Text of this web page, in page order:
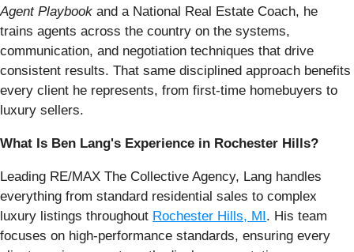
Agent Playbook and a National Real Estate Coach, he
trains agents across the country on the systems,
communication, and negotiation techniques that drive
consistent results. That same disciplined approach benefits
every client he represents, from first-time homebuyers to
luxury sellers.
What Is Ben Lang's Experience in Rochester Hills?
Leading RE/MAX The Collective Agency, Lang handles
everything from standard residential sales to complex
luxury listings throughout Rochester Hills, MI. His team
focuses on high-performance standards, ensuring every